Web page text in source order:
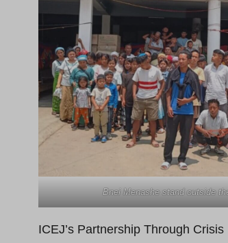
Bnei Menashe stand outside
ICEJ’s Partnership Through Crisis